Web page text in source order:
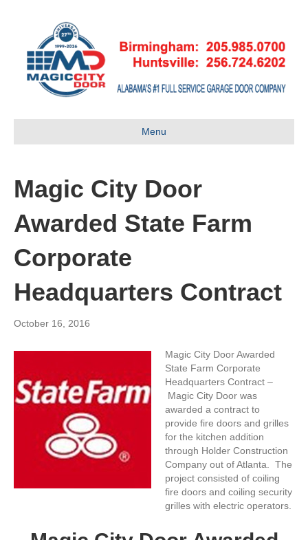
Menu
Magic City Door
Awarded State Farm
Corporate
Headquarters Contract
October 16, 2016
Magic City Door Awarded
State Farm Corporate
Headquarters Contract –
Magic City Door was
awarded a contract to
provide fire doors and grilles
for the kitchen addition
through Holder Construction
Company out of Atlanta. The
project consisted of coiling
fire doors and coiling security
grilles with electric operators.